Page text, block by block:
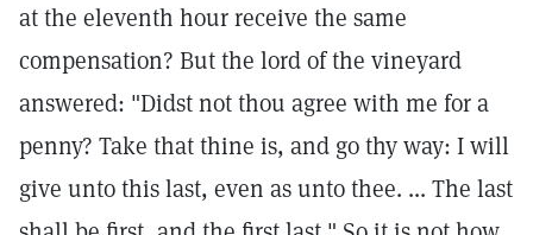
at the eleventh hour receive the same
compensation? But the lord of the vineyard
answered: "Didst not thou agree with me for a
penny? Take that thine is, and go thy way: I will
give unto this last, even as unto thee. ... The last